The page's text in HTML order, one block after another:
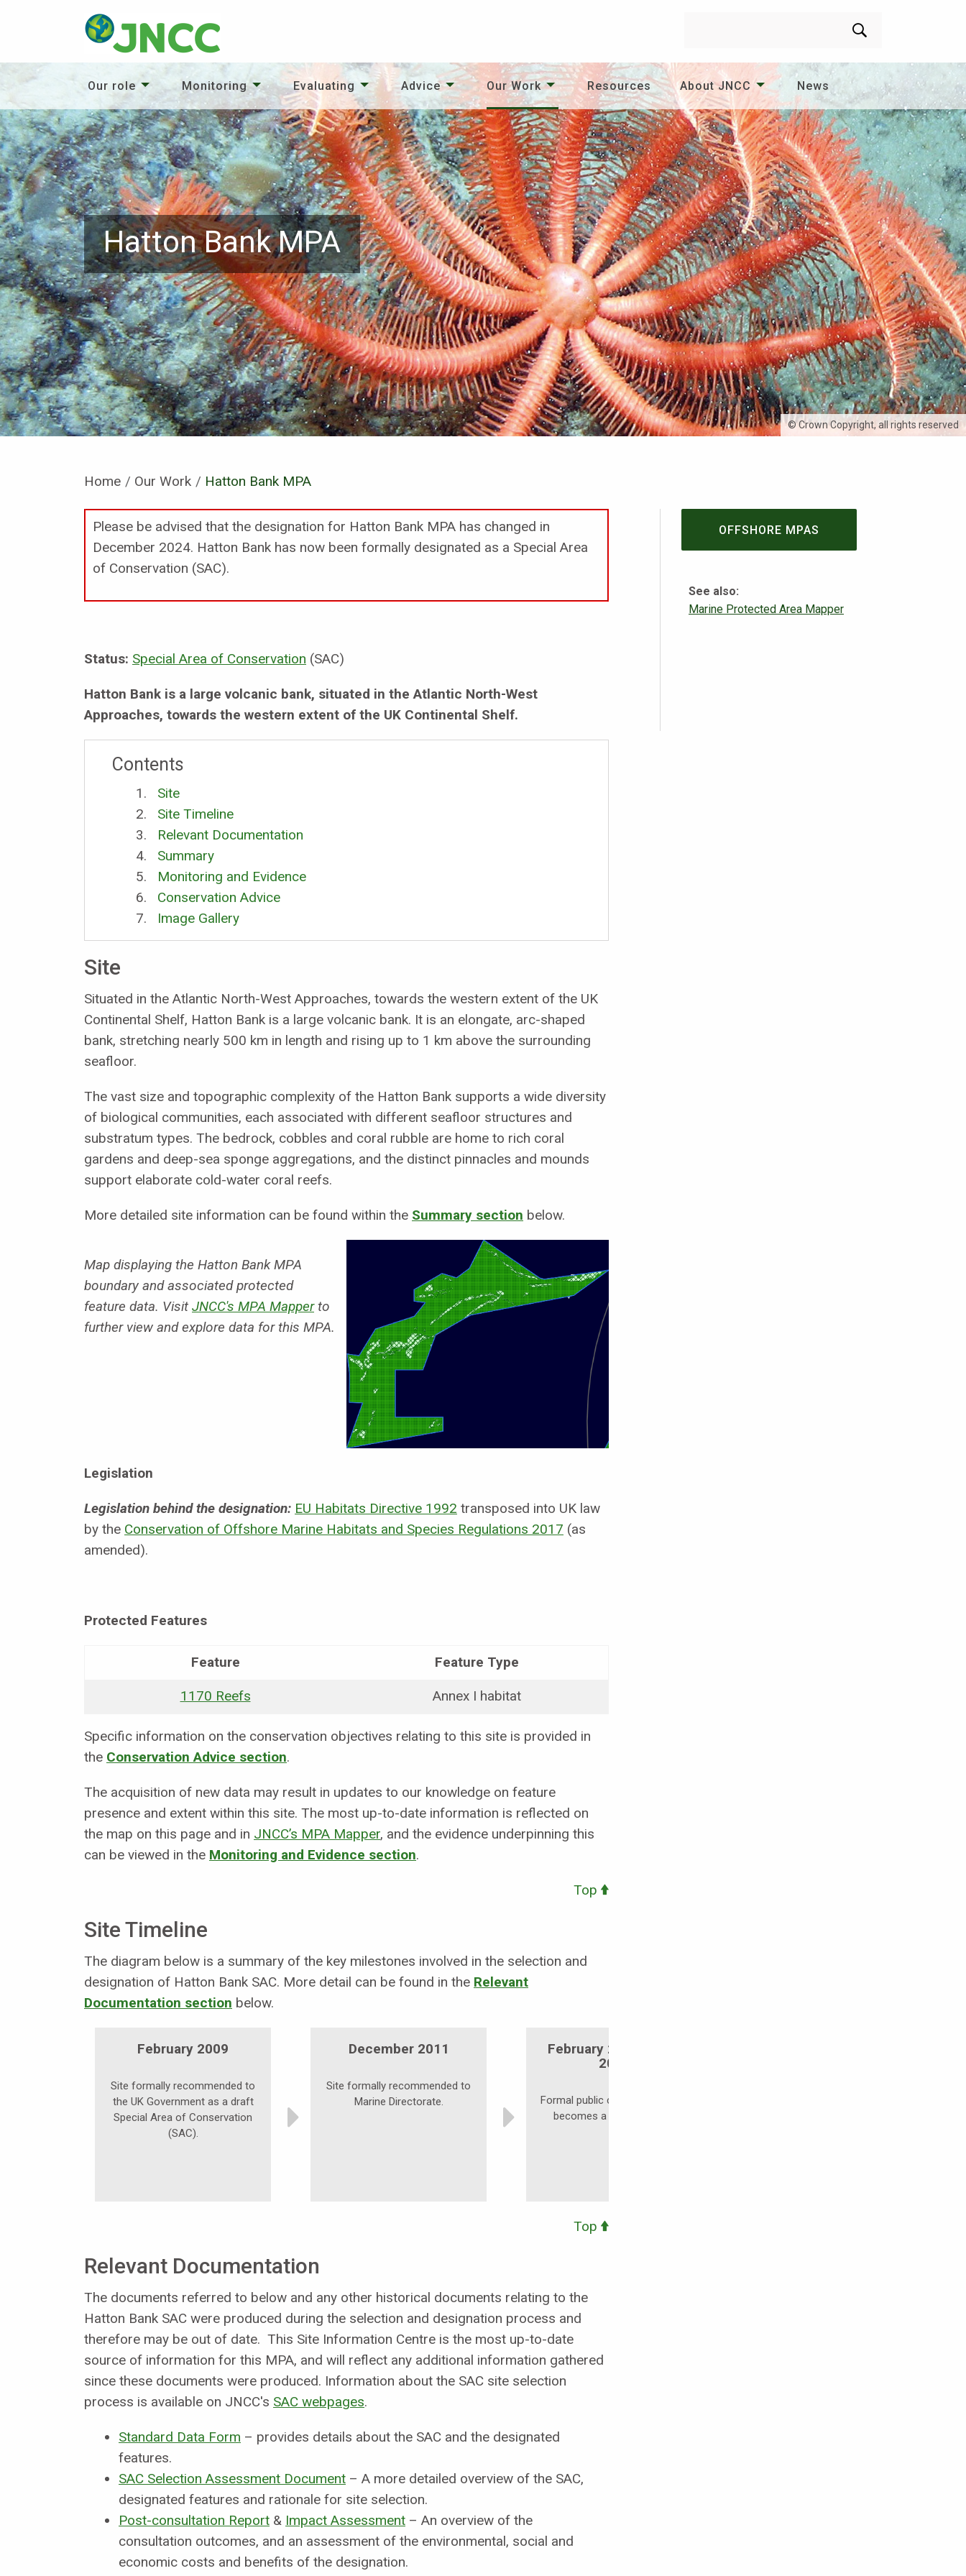
Our role Monitoring Evaluating Advice Our Work Resources About JNCC News
Hatton Bank MPA
© Crown Copyright, all rights reserved
Home Our Work Current:
Hatton Bank MPA
Please be advised that the designation for Hatton Bank MPA has changed in
December 2024. Hatton Bank has now been formally designated as a Special Area
of Conservation (SAC).
Status: Special Area of Conservation (SAC)
Hatton Bank is a large volcanic bank, situated in the Atlantic North-West
Approaches, towards the western extent of the UK Continental Shelf.
Contents
Site
Site Timeline
Relevant Documentation
Summary
Monitoring and Evidence
Conservation Advice
Image Gallery
Site
Situated in the Atlantic North-West Approaches, towards the western extent of the UK
Continental Shelf, Hatton Bank is a large volcanic bank. It is an elongate, arc-shaped
bank, stretching nearly 500 km in length and rising up to 1 km above the surrounding
seafloor.
The vast size and topographic complexity of the Hatton Bank supports a wide diversity
of biological communities, each associated with different seafloor structures and
substratum types. The bedrock, cobbles and coral rubble are home to rich coral
gardens and deep-sea sponge aggregations, and the distinct pinnacles and mounds
support elaborate cold-water coral reefs.
More detailed site information can be found within the Summary section below.
Map displaying the Hatton Bank MPA
boundary and associated protected
feature data. Visit JNCC's MPA Mapperto
further view and explore data for this MPA.
Legislation
Legislation behind the designation: EU Habitats Directive 1992 transposed into UK law
by the Conservation of Offshore Marine Habitats and Species Regulations 2017 (as
amended).
Protected Features
Feature Feature Type
1170 Reefs Annex I habitat
Specific information on the conservation objectives relating to this site is provided in
the Conservation Advice section.
The acquisition of new data may result in updates to our knowledge on feature
presence and extent within this site. The most up-to-date information is reflected on
the map on this page and in JNCC’s MPA Mapper, and the evidence underpinning this
can be viewed in the Monitoring and Evidence section.
Top
Site Timeline
The diagram below is a summary of the key milestones involved in the selection and
designation of Hatton Bank SAC. More detail can be found in the Relevant
Documentation section below.
February 2009
Site formally recommended to
the UK Government as a draft
Special Area of Conservation
(SAC).
December 2011
Site formally recommended to
Marine Directorate.
February 2012 – May
2012
Formal public consultation. Site
becomes a possible SAC.
Top
Relevant Documentation
The documents referred to below and any other historical documents relating to the
Hatton Bank SAC were produced during the selection and designation process and
therefore may be out of date. This Site Information Centre is the most up-to-date
source of information for this MPA, and will reflect any additional information gathered
since these documents were produced. Information about the SAC site selection
process is available on JNCC's SAC webpages.
Standard Data Form – provides details about the SAC and the designated
features.
SAC Selection Assessment Document – A more detailed overview of the SAC,
designated features and rationale for site selection.
Post-consultation Report & Impact Assessment – An overview of the
consultation outcomes, and an assessment of the environmental, social and
economic costs and benefits of the designation.
OFFSHORE MPAS
See also:
Marine Protected Area Mapper